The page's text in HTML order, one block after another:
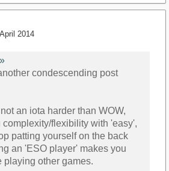
2014
»
condescending post
an iota harder than WOW,
flexibility with 'easy',
patting yourself on the back
an 'ESO player' makes you
playing other games.